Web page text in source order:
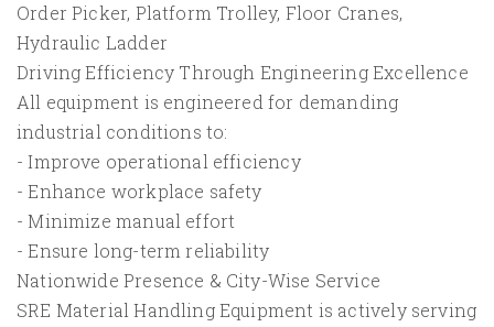
Order Picker, Platform Trolley, Floor Cranes,
Hydraulic Ladder
Driving Efficiency Through Engineering Excellence
All equipment is engineered for demanding
industrial conditions to:
- Improve operational efficiency
- Enhance workplace safety
- Minimize manual effort
- Ensure long-term reliability
Nationwide Presence & City-Wise Service
SRE Material Handling Equipment is actively serving